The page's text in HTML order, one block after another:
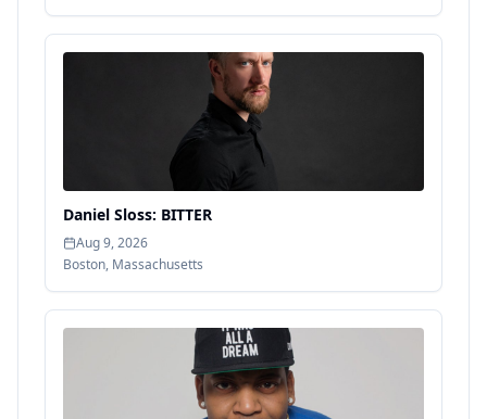
Daniel Sloss: BITTER
Aug 9, 2026
Boston, Massachusetts